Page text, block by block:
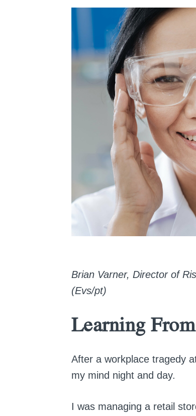
Brian Varner, Director of
(Evs/pt)
Learning
After a workplace tragedy
my mind night and day.
I was managing a retail